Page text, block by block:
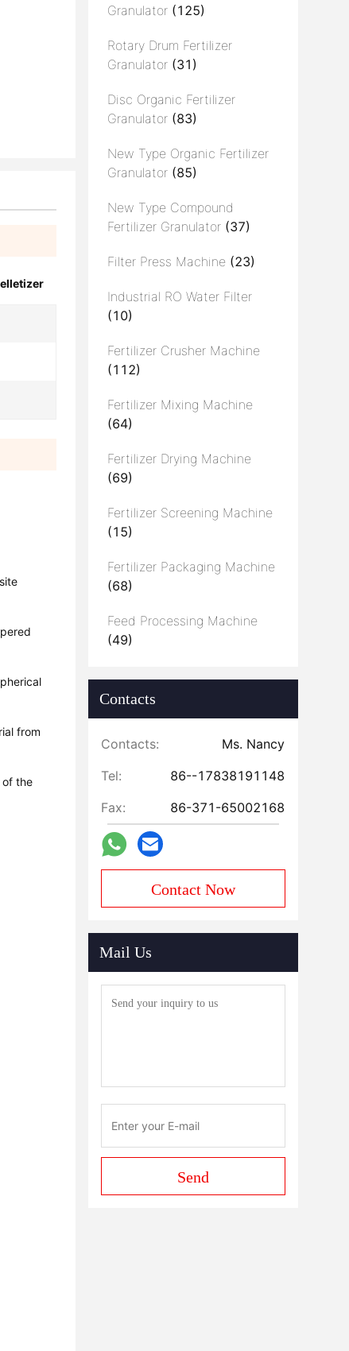
from
of the
Granulator (125)
Rotary Drum Fertilizer
Granulator (31)
Disc Organic Fertilizer
Granulator (83)
New Type Organic Fertilizer
Granulator (85)
New Type Compound
Fertilizer Granulator (37)
Filter Press Machine (23)
Industrial RO Water Filter
(10)
Fertilizer Crusher Machine
(112)
Fertilizer Mixing Machine
(64)
Fertilizer Drying Machine
(69)
Fertilizer Screening Machine
(15)
Fertilizer Packaging Machine
(68)
Feed Processing Machine
(49)
Contacts
Contacts:
Ms. Nancy
Tel:
86--17838191148
Fax:
86-371-65002168
Contact Now
Mail Us
Send